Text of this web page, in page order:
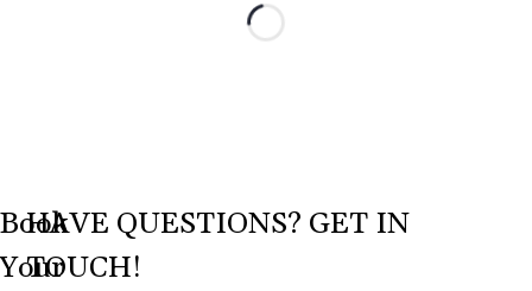
Loading...
Book
Your
HAVE QUESTIONS? GET IN
TOUCH!